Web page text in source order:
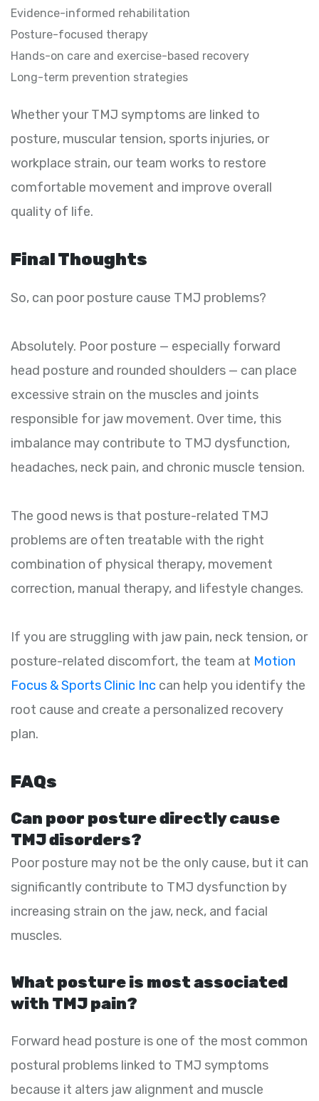
Evidence-informed rehabilitation
Posture-focused therapy
Hands-on care and exercise-based recovery
Long-term prevention strategies
Whether your TMJ symptoms are linked to
posture, muscular tension, sports injuries, or
workplace strain, our team works to restore
comfortable movement and improve overall
quality of life.
Final Thoughts
So, can poor posture cause TMJ problems?
Absolutely. Poor posture — especially forward
head posture and rounded shoulders — can place
excessive strain on the muscles and joints
responsible for jaw movement. Over time, this
imbalance may contribute to TMJ dysfunction,
headaches, neck pain, and chronic muscle tension.
The good news is that posture-related TMJ
problems are often treatable with the right
combination of physical therapy, movement
correction, manual therapy, and lifestyle changes.
If you are struggling with jaw pain, neck tension, or
posture-related discomfort, the team at Motion
Focus & Sports Clinic Inc can help you identify the
root cause and create a personalized recovery
plan.
FAQs
Can poor posture directly cause
TMJ disorders?
Poor posture may not be the only cause, but it can
significantly contribute to TMJ dysfunction by
increasing strain on the jaw, neck, and facial
muscles.
What posture is most associated
with TMJ pain?
Forward head posture is one of the most common
postural problems linked to TMJ symptoms
because it alters jaw alignment and muscle